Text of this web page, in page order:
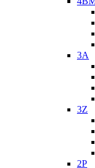
3A
3Z
2P